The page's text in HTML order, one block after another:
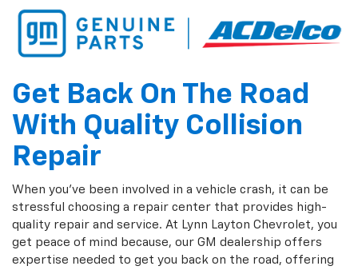
Get Back On The Road
With Quality Collision
Repair
When you've been involved in a vehicle crash, it can be
stressful choosing a repair center that provides high-
quality repair and service. At Lynn Layton Chevrolet, you
get peace of mind because, our GM dealership offers
expertise needed to get you back on the road, offering